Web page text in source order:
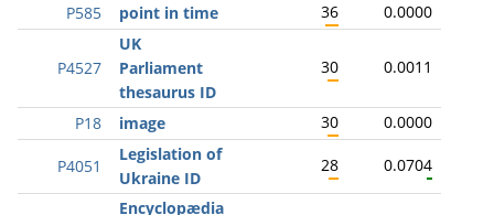
P585
point in time 36 0.0000
P4527
UK
Parliament
thesaurus ID
30 0.0011
P18 image 30 0.0000
P4051
Legislation of
Ukraine ID
28 0.0704
Encyclopædia